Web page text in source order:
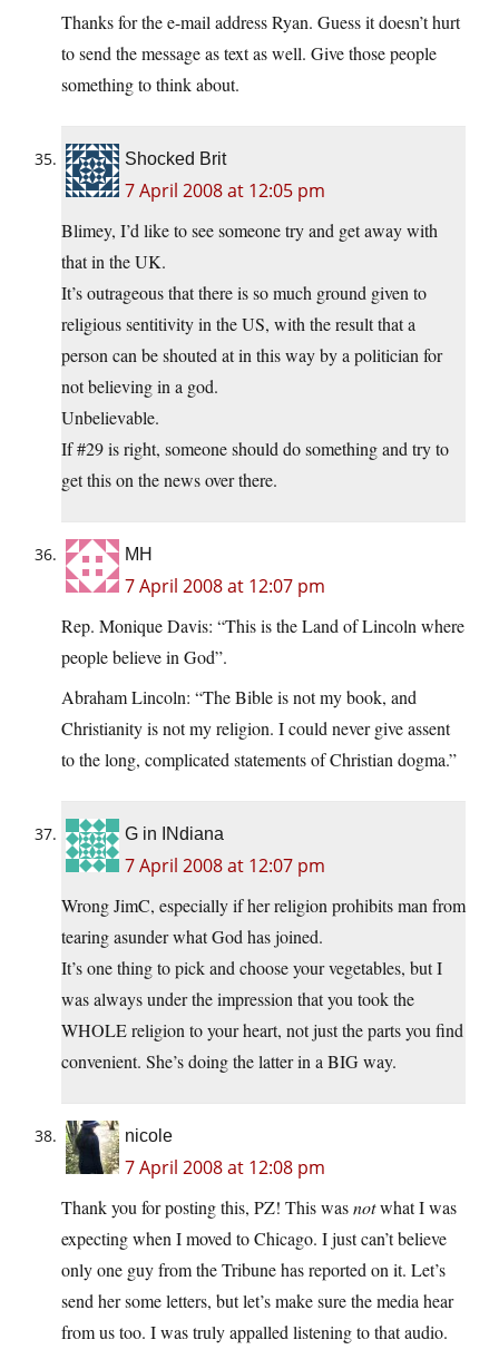
Thanks for the e-mail address Ryan. Guess it doesn’t hurt
to send the message as text as well. Give those people
something to think about.
Shocked Brit
7 April 2008 at 12:05 pm
Blimey, I’d like to see someone try and get away with
that in the UK.
It’s outrageous that there is so much ground given to
religious sentitivity in the US, with the result that a
person can be shouted at in this way by a politician for
not believing in a god.
Unbelievable.
If #29 is right, someone should do something and try to
get this on the news over there.
MH
7 April 2008 at 12:07 pm
Rep. Monique Davis: “This is the Land of Lincoln where
people believe in God”.
Abraham Lincoln: “The Bible is not my book, and
Christianity is not my religion. I could never give assent
to the long, complicated statements of Christian dogma.”
G in INdiana
7 April 2008 at 12:07 pm
Wrong JimC, especially if her religion prohibits man from
tearing asunder what God has joined.
It’s one thing to pick and choose your vegetables, but I
was always under the impression that you took the
WHOLE religion to your heart, not just the parts you find
convenient. She’s doing the latter in a BIG way.
nicole
7 April 2008 at 12:08 pm
Thank you for posting this, PZ! This wasnotwhat I was
expecting when I moved to Chicago. I just can’t believe
only one guy from the Tribune has reported on it. Let’s
send her some letters, but let’s make sure the media hear
from us too. I was truly appalled listening to that audio.